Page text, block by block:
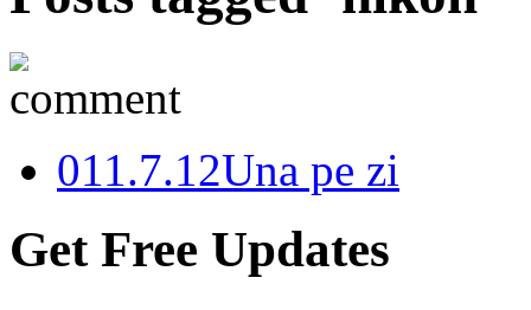
011.7.12Una pe zi
Get Free Updates